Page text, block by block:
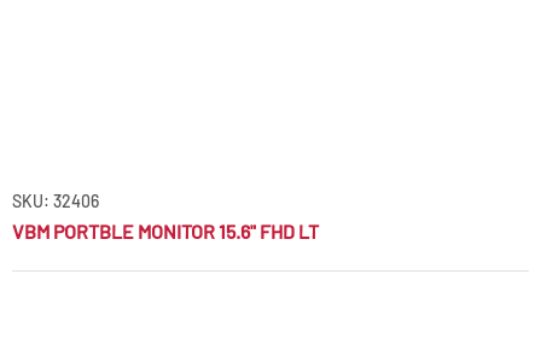
SKU: 32406
VBM PORTBLE MONITOR 15.6" FHD LT